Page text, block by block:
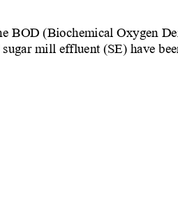
BOD (Biochemical Oxygen
mill effluent (SE) have